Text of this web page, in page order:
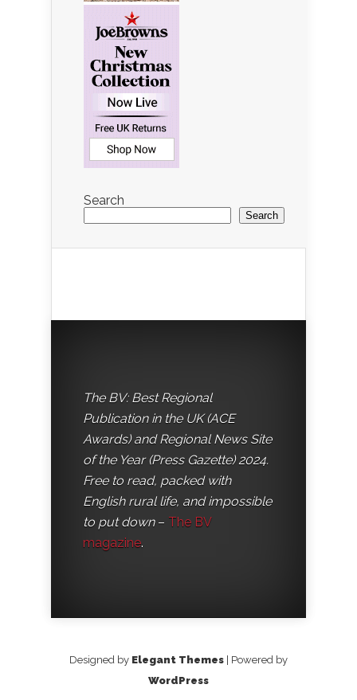
Search
Search
The BV: Best Regional
Publication in the UK (ACE
Awards) and Regional News Site
of the Year (Press Gazette) 2024.
Free to read, packed with
English rural life, and impossible
to put down– The BV
magazine.
Designed by Elegant Themes | Powered by
WordPress